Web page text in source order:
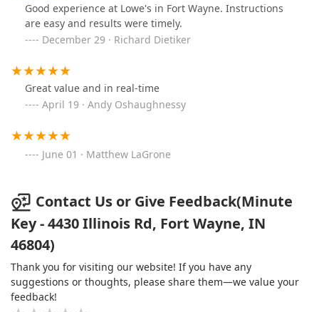
Good experience at Lowe's in Fort Wayne. Instructions
are easy and results were timely.
December 29 · Richard Dietiker
Great value and in real-time
April 19 · Andy Oshaughnessy
June 01 · Matthew LaGrone
Contact Us or Give Feedback(Minute
Key - 4430 Illinois Rd, Fort Wayne, IN
46804)
Thank you for visiting our website! If you have any
suggestions or thoughts, please share them—we value your
feedback!